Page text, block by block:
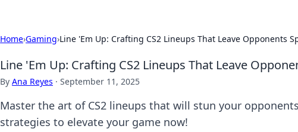
Home›Gaming›Line 'Em Up: Crafting CS2 Lineups That Leave Opponents
Line 'Em Up: Crafting CS2 Lineups That Leave
By Ana Reyes · September 11, 2025
Master the art of CS2 lineups that will stun your
strategies to elevate your game now!